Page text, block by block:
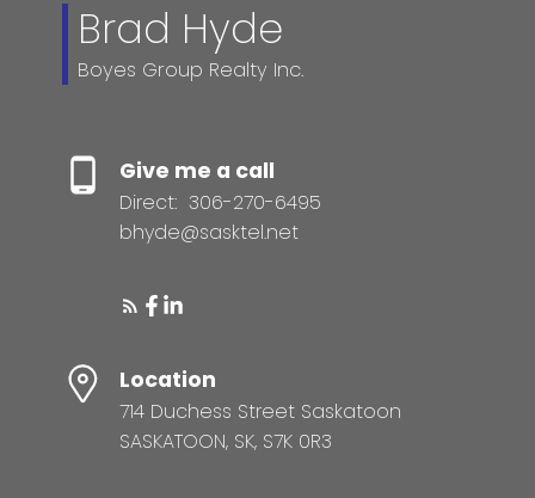
Brad Hyde
Boyes Group Realty Inc.
Give me a call
Direct: 306-270-6495
bhyde@sasktel.net
Location
714 Duchess Street Saskatoon
SASKATOON, SK, S7K 0R3